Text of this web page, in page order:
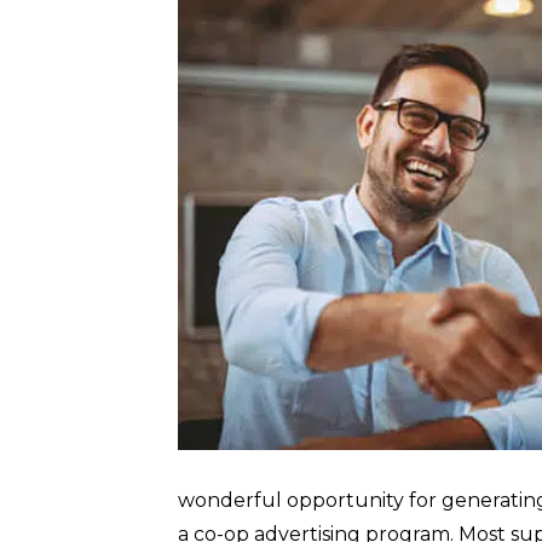
wonderful opportunity for
a co-op advertising program. Most